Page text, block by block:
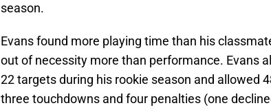
season.
Evans found more playing time than his
out of necessity more than performance. Evans
22 targets during his rookie season and allowed
three touchdowns and four penalties (one